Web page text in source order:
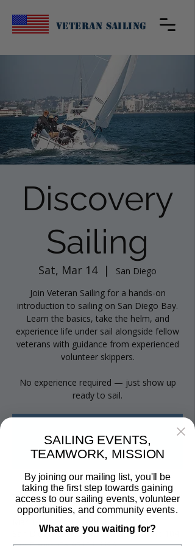
Veteran Sailing
Discovery
Sailing
Sat, Mar 14
  |
San Diego
Join Veteran Sailing for a hands-on
introduction to sailing on San Diego Bay.
Learn the basics, take the helm, and
experience life under sail alongside fellow
veterans with guidance from experienced
volunteer skippers.
No experience required — just show up
ready to sail.
Tickets are not on sale
See other events
Time & Location
Mar 14, 2026, 12:00 PM – 4:00 PM
San Diego, 2040 Harbor Island Dr unit 104,
SAILING EVENTS,
TEAMWORK, MISSION
By joining our mailing list, you'll be
taking the first step towards gaining
access to our sailing events, volunteer
opportunities, and community events.
What are you waiting for?